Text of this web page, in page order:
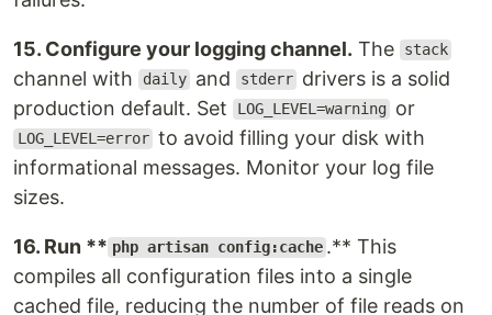
15. Configure your logging channel. The stack
channel with daily and stderr drivers is a solid
production default. Set
LOG_LEVEL=warning or
LOG_LEVEL=error to avoid filling your disk with
informational messages. Monitor your log file
sizes.
16. Run ** php artisan config:cache .** This
compiles all configuration files into a single
cached file, reducing the number of file reads on